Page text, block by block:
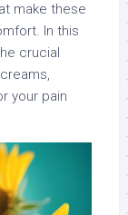
make these
In this
crucial
your pain